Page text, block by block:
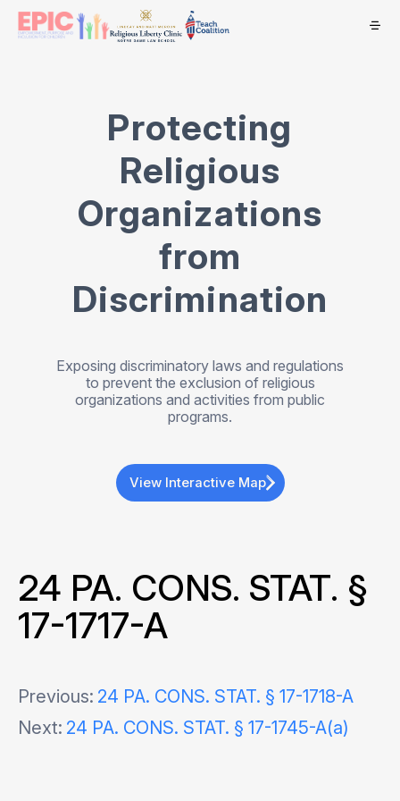
Protecting
Religious
Organizations
from
Discrimination
Exposing discriminatory laws and regulations
to prevent the exclusion of religious
organizations and activities from public
programs.
View Interactive Map
24 PA. CONS. STAT. §
17-1717-A
Post
navigation
Previous: 24 PA. CONS. STAT. § 17-1718-A
Next: 24 PA. CONS. STAT. § 17-1745-A(a)